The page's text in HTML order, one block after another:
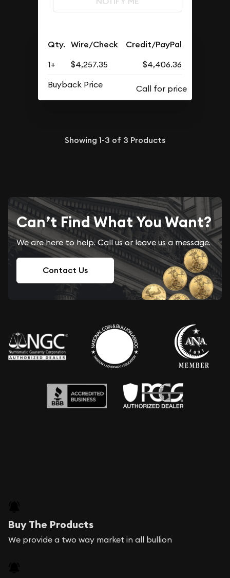
Qty. Wire/Check Credit/PayPal
1+ $4,257.35
$4,406.36
Buyback Price
Showing 1-3 of 3 Products
Can’t Find What You Want?
We are here to help. Call us or leave us a message.
Contact Us
Buy The Products
We provide a two way market in all bullion